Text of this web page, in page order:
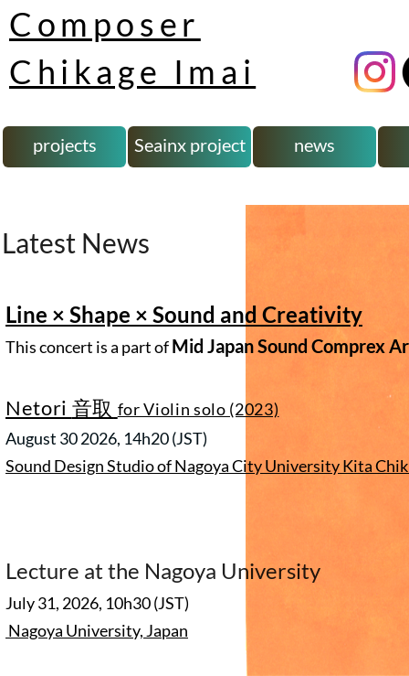
Composer
Chikage Imai
projects Seainx project news
Latest News
Line × Shape × Sound and Creativity
This concert is a part ofMid Japan Sound Comprex
Netori 音取 for Violin solo (2023)
August 30 2026, 14h20(JST)
Sound Design Studio of Nagoya City University Kita
Lecture at the Nagoya University
July 31, 2026, 10h30 (JST)
Nagoya University, Japan